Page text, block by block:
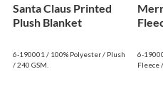
Santa Claus Printed
Plush Blanket
6-190001 / 100% Polyester / Plush
/ 240 GSM.
6-
Fleece